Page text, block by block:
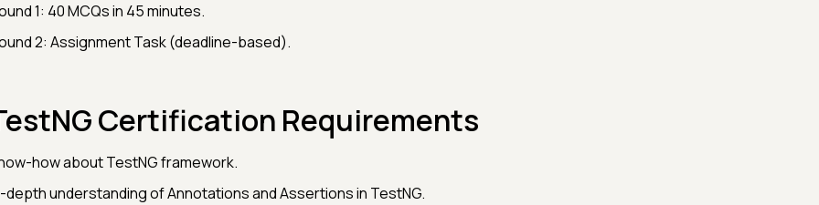
1: 40 MCQs in 45 minutes.
2: Assignment Task (deadline-based).
Certification Requirements
how about TestNG framework.
depth understanding of Annotations and Assertions in TestNG.